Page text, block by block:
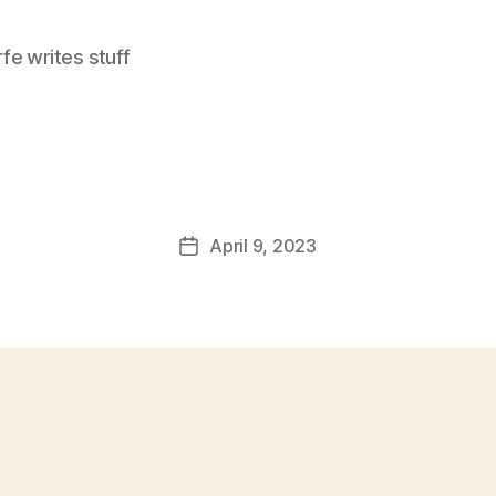
writes stuff
PostApril 9, 2023